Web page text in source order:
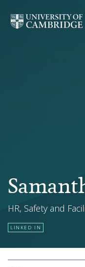
HR, Safety and
LINKED IN